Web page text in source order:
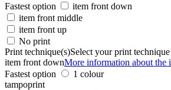
Fastest option
item front down
item front middle
item front up
No print
Print technique(s)Select your print technique
item front downMore information about the
Fastest option
1 colour
tampoprint